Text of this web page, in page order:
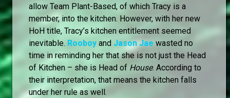
allow Team Plant-Based, of which Tracy is a
member, into the kitchen. However, with her new
HoH title, Tracy’s kitchen entitlement seemed
inevitable. Rooboy and Jason Jae wasted no
time in reminding her that she is not just the Head
of Kitchen – she is Head of House. According to
their interpretation, that means the kitchen falls
under her rule as well.